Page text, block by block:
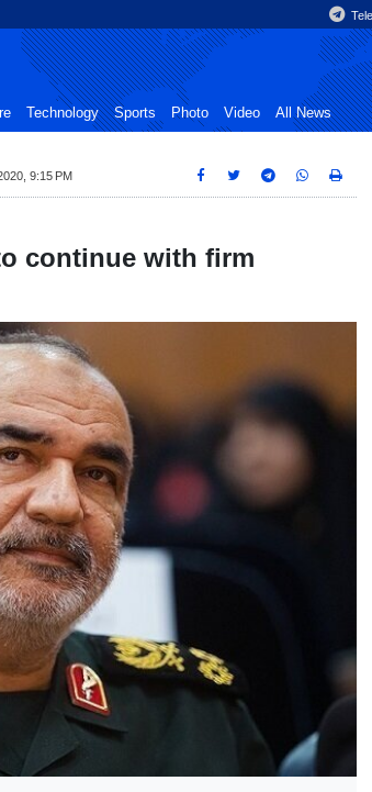
Technology Sports Photo Video All News
9:15 PM
continue with firm